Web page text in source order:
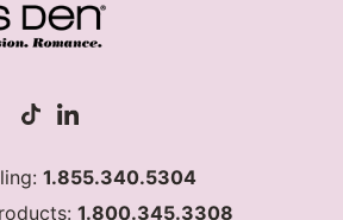
1.855.340.5304
1.800.345.3308